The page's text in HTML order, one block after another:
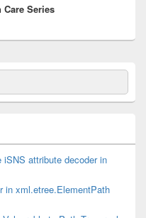
Care Series
iSNS attribute decoder in
in xml.etree.ElementPath